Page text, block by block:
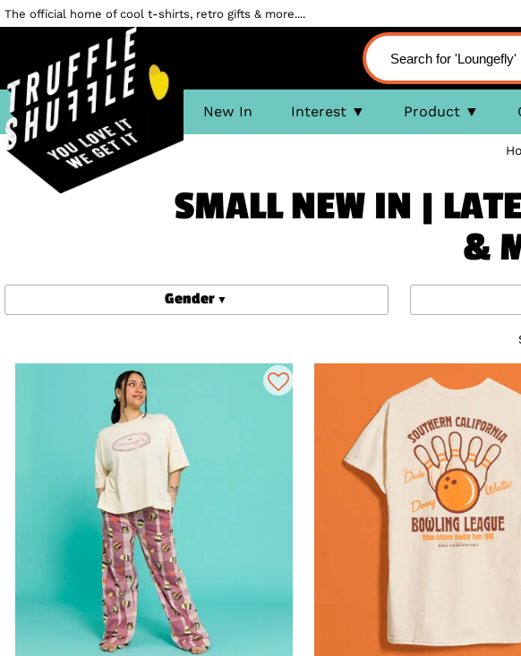
The official home of cool t-shirts, retro gifts & more....
New In Interest Product
SMALL NEW IN |
&
Gender